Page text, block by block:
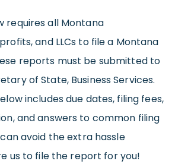
requires all Montana
and LLCs to file a Montana
reports must be submitted to
of State, Business Services.
includes due dates, filing fees,
and answers to common filing
avoid the extra hassle
us to file the report for you!